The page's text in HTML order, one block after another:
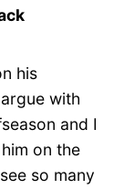
his
with
and I
on the
so many